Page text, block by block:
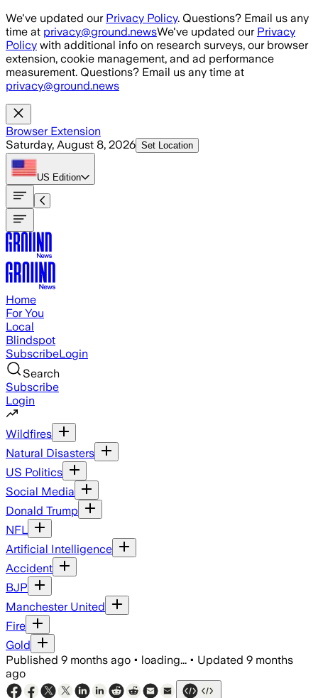
Skip to main content
We've updated our Privacy Policy. Questions? Email us any
time at privacy@ground.newsWe've updated our Privacy
Policy with additional info on research surveys, our browser
extension, cookie management, and ad performance
measurement. Questions? Email us any time at
privacy@ground.news
Browser Extension
Saturday, August 8, 2026 Set Location
US Edition
Home
For You
Local
Blindspot
SubscribeLogin
Search
Subscribe
Login
Wildfires
Natural Disasters
US Politics
Social Media
Donald Trump
NFL
Artificial Intelligence
Accident
BJP
Manchester United
Fire
Gold
Published 9 months ago • loading... • Updated 9 months
ago